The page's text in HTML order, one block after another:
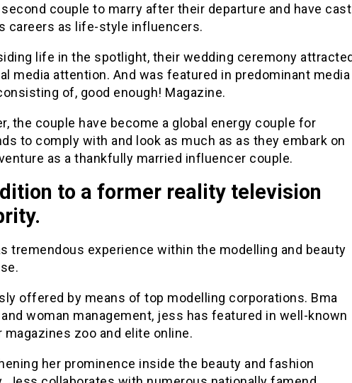
second couple to marry after their departure and have
careers as life-style influencers.
life in the spotlight, their wedding ceremony attracted
media attention. And was featured in predominant media
of, good enough! Magazine.
the couple have become a global energy couple for
to comply with and look as much as as they embark on
as a thankfully married influencer couple.
to a former reality television
tremendous experience within the modelling and beauty
offered by means of top modelling corporations. Bma
woman management, jess has featured in well-known
magazines zoo and elite online.
her prominence inside the beauty and fashion